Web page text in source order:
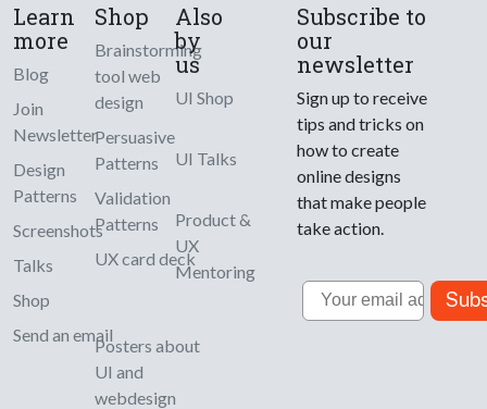
Learn
more
Blog
Join
Newsletter
Design
Patterns
Screenshots
Talks
Shop
Send an email
Shop
Brainstorming
tool web
design
Persuasive
Patterns
Validation
Patterns
UX card deck
Posters about
UI and
webdesign
Also
by
us
UI Shop
UI Talks
Product &
UX
Mentoring
Subscribe to
our
newsletter
Sign up to receive
tips and tricks on
how to create
online designs
that make people
take action.
Email